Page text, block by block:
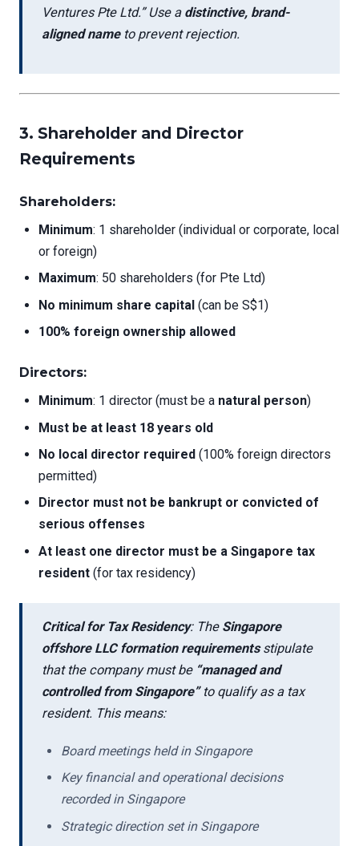
Ventures Pte Ltd.” Use a distinctive, brand-
aligned nameto prevent rejection.
3. Shareholder and Director
Requirements
Shareholders:
Minimum: 1 shareholder (individual or corporate, local
or foreign)
Maximum: 50 shareholders (for Pte Ltd)
No minimum share capital (can be S$1)
100% foreign ownership allowed
Directors:
Minimum: 1 director (must be a natural person)
Must be at least 18 years old
No local director required (100% foreign directors
permitted)
Director must not be bankrupt or convicted of
serious offenses
At least one director must be a Singapore tax
resident (for tax residency)
Critical for Tax Residency: The Singapore
offshore LLC formation requirementsstipulate
that the company must be “managed and
controlled from Singapore”to qualify as a tax
resident. This means:
Board meetings held in Singapore
Key financial and operational decisions
recorded in Singapore
Strategic direction set in Singapore